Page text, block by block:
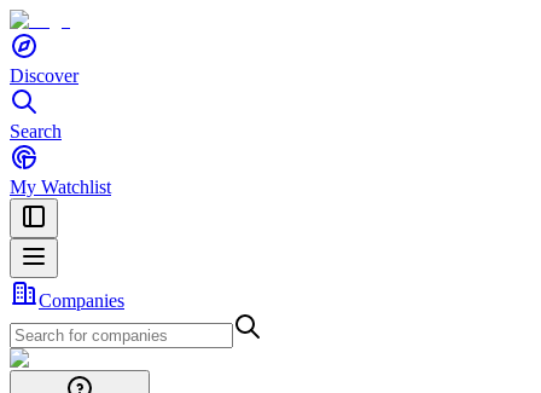
Discover
Search
My Watchlist
Companies